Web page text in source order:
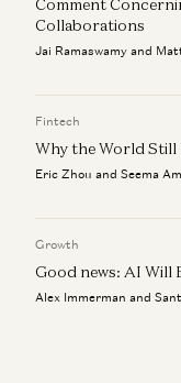
Collaborations
Jai Ramaswamy and
Fintech
Why the World Still
Eric Zhou and Seema
Growth
Good news: AI
Alex Immerman and